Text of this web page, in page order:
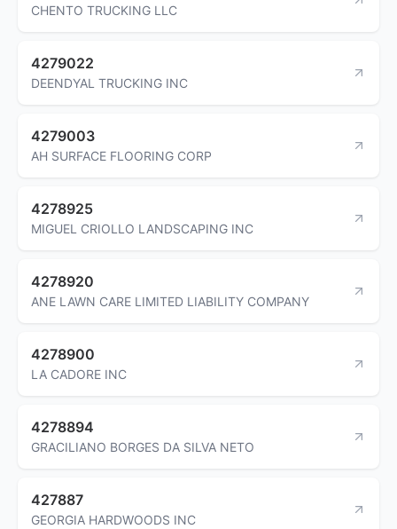
CHENTO TRUCKING LLC
4279022
DEENDYAL TRUCKING INC
4279003
AH SURFACE FLOORING CORP
4278925
MIGUEL CRIOLLO LANDSCAPING INC
4278920
ANE LAWN CARE LIMITED LIABILITY COMPANY
4278900
LA CADORE INC
4278894
GRACILIANO BORGES DA SILVA NETO
427887
GEORGIA HARDWOODS INC